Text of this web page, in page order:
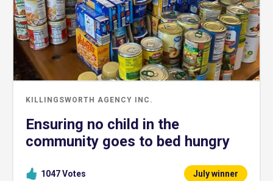
KILLINGSWORTH AGENCY INC.
Ensuring no child in the
community goes to bed hungry
1047Votes July winner